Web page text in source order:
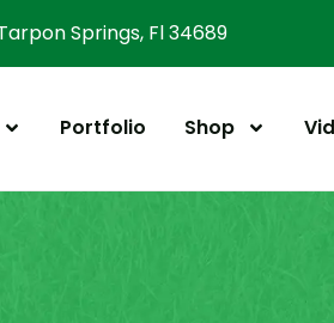
Tarpon Springs, Fl 34689
Portfolio Shop